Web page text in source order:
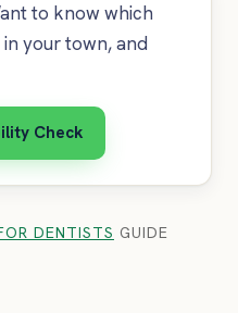
to know which
your town, and
Check
DENTISTS GUIDE